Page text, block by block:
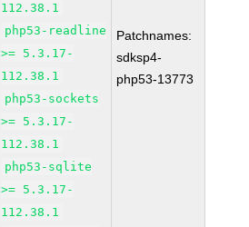
112.38.1
php53-readline
>= 5.3.17-
112.38.1
php53-sockets
>= 5.3.17-
112.38.1
php53-sqlite
>= 5.3.17-
112.38.1
Patchnames:
sdksp4-
php53-13773